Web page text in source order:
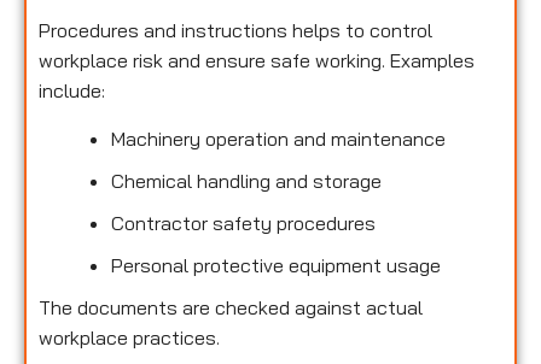
Procedures and instructions helps to control
workplace risk and ensure safe working. Examples
include:
Machinery operation and maintenance
Chemical handling and storage
Contractor safety procedures
Personal protective equipment usage
The documents are checked against actual
workplace practices.